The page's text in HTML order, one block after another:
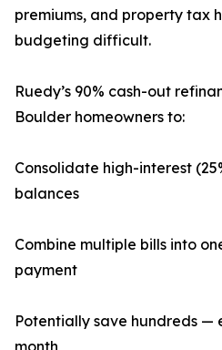
premiums, and property tax
budgeting difficult.
Ruedy’s 90% cash-out
Boulder homeowners to:
Consolidate high-interest
balances
Combine multiple bills into
payment
Potentially save hundreds —